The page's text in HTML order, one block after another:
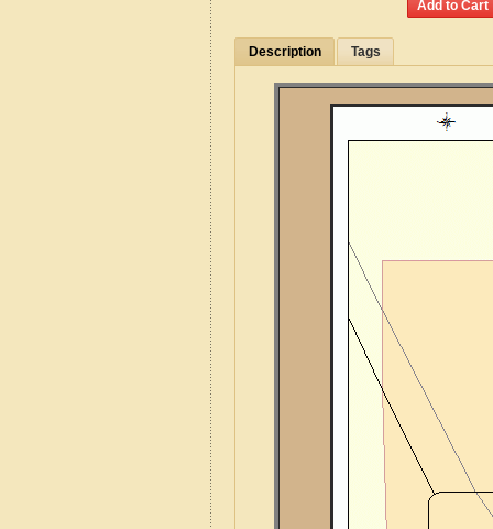
Description Tags